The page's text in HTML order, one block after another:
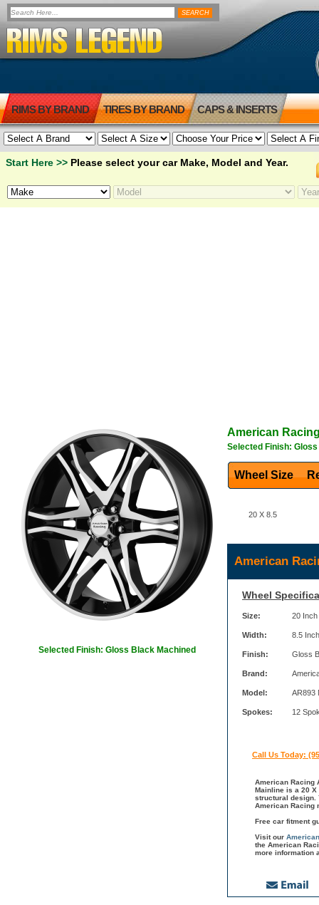
RIMS BY BRAND TIRES BY BRAND CAPS & INSERTS
Start Here >> Please select your car Make, Model and Year.
Selected Finish: Gloss Black Machined
American
Selected Finish:
Wheel Size
20 X 8.5
American
Wheel
Size: 20 Inch
Width: 8.5 Inch
Finish: Gloss
Brand:
Model: AR893
Spokes: 12
Call Us Today:
American Racing
Mainline is a 20
structural design.
American Racing
Free car fitment
Visit our
the American
more information